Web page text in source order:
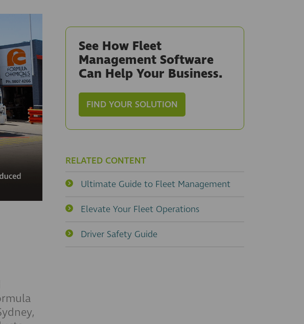
See How Fleet
Management Software
Can Help Your Business.
FIND YOUR SOLUTION
RELATED CONTENT
Ultimate Guide to Fleet Management
Elevate Your Fleet Operations
Driver Safety Guide